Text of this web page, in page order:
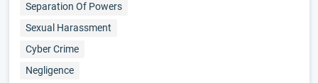
Separation Of Powers
Sexual Harassment
Cyber Crime
Negligence